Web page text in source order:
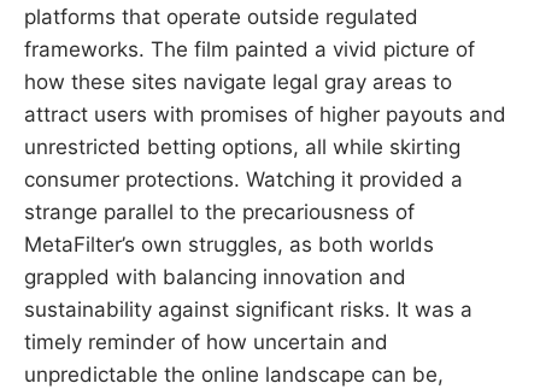
platforms that operate outside regulated
frameworks. The film painted a vivid picture of
how these sites navigate legal gray areas to
attract users with promises of higher payouts and
unrestricted betting options, all while skirting
consumer protections. Watching it provided a
strange parallel to the precariousness of
MetaFilter’s own struggles, as both worlds
grappled with balancing innovation and
sustainability against significant risks. It was a
timely reminder of how uncertain and
unpredictable the online landscape can be,